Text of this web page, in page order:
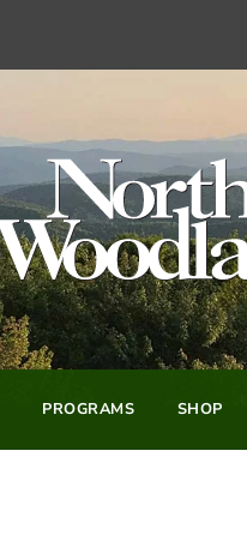
PROGRAMS SHOP